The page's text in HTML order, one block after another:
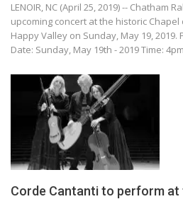
LENOIR, NC (April 25, 2019) -- Chatham
upcoming concert at the historic
Happy Valley on Sunday, May 19,
Date: Sunday, May 19th - 2019 Time:
Corde Cantanti to perform at